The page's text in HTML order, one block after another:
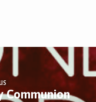
Communion